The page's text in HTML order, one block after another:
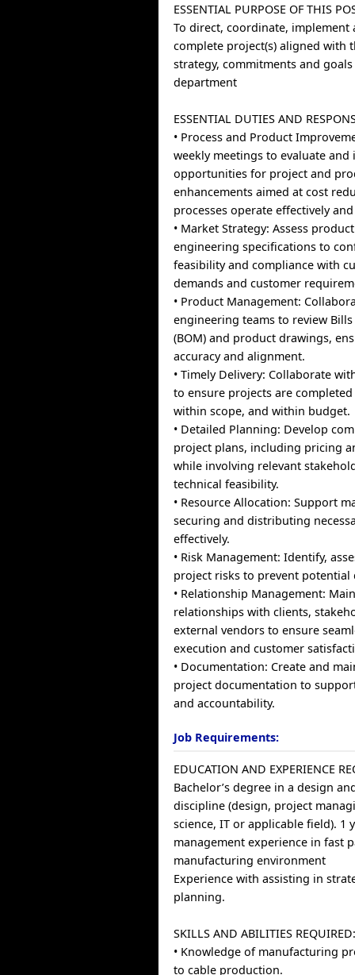
ESSENTIAL PURPOSE OF THIS
To direct, coordinate,
complete project(s) aligned with
strategy, commitments and goals
department
ESSENTIAL DUTIES AND
• Process and Product
weekly meetings to evaluate and
opportunities for project and
enhancements aimed at cost
processes operate effectively
• Market Strategy: Assess
engineering specifications to
feasibility and compliance with
demands and customer
• Product Management:
engineering teams to review
(BOM) and product drawings,
accuracy and alignment.
• Timely Delivery: Collaborate
to ensure projects are
within scope, and within budget.
• Detailed Planning: Develop
project plans, including pricing
while involving relevant
technical feasibility.
• Resource Allocation: Support
securing and distributing
effectively.
• Risk Management: Identify,
project risks to prevent potential
• Relationship Management:
relationships with clients,
external vendors to ensure
execution and customer
• Documentation: Create and
project documentation to
and accountability.
Job Requirements:
EDUCATION AND EXPERIENCE
Bachelor’s degree in a design
discipline (design, project
science, IT or applicable field). 1
management experience in fast
manufacturing environment
Experience with assisting in
planning.
SKILLS AND ABILITIES
• Knowledge of manufacturing
to cable production.